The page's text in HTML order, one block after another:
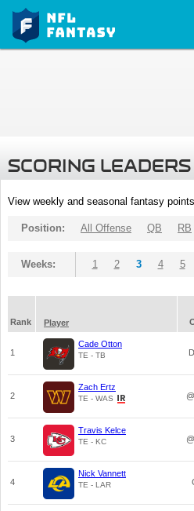
SCORING LEADERS
View weekly and seasonal fantasy
Position: All Offense QB RB
Weeks: 1 2 3 4 5
Rank
Player
1
Cade Otton
TE - TB
2
Zach Ertz
TE - WAS
3
Travis Kelce
TE - KC
4
Nick Vannett
TE - LAR